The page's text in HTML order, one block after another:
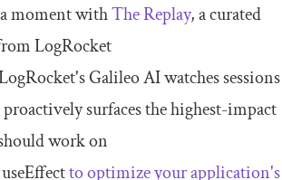
moment withThe Replay, a curated
LogRocket
Galileo AI watches sessions
surfaces the highest-impact
work on
to optimize your application's